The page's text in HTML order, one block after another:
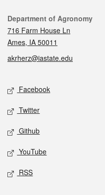
Contact
Department of Agronomy
716 Farm House Ln
Ames, IA 50011
akrherz@iastate.edu
Social media
Facebook
Twitter
Github
YouTube
RSS